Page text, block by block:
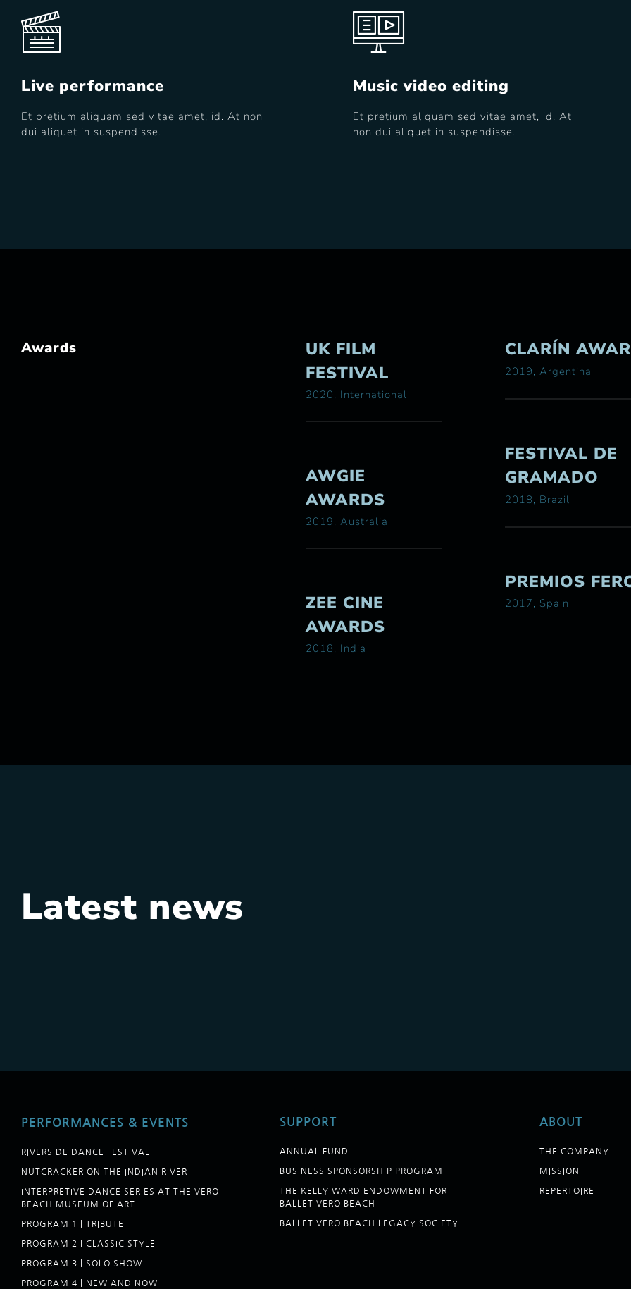
Live performance
Et pretium aliquam sed vitae amet, id. At non
dui aliquet in suspendisse.
Music video editing
Et pretium aliquam sed vitae amet, id. At
non dui aliquet in suspendisse.
Awards
UK FILM
FESTIVAL
2020, International
AWGIE
AWARDS
2019, Australia
ZEE CINE
AWARDS
2018, India
CLARÍN
2019, Argentina
FESTIVAL DE
GRAMADO
2018, Brazil
PREMIOS
2017, Spain
Latest news
PERFORMANCES & EVENTS
RIVERSIDE DANCE FESTIVAL
NUTCRACKER ON THE INDIAN RIVER
INTERPRETIVE DANCE SERIES AT THE VERO
BEACH MUSEUM OF ART
PROGRAM 1 | TRIBUTE
PROGRAM 2 | CLASSIC STYLE
PROGRAM 3 | SOLO SHOW
PROGRAM 4 | NEW AND NOW
SUPPORT
ANNUAL FUND
BUSINESS SPONSORSHIP PROGRAM
THE KELLY WARD ENDOWMENT FOR
BALLET VERO BEACH
BALLET VERO BEACH LEGACY SOCIETY
ABOUT
THE COMPANY
MISSION
REPERTOIRE